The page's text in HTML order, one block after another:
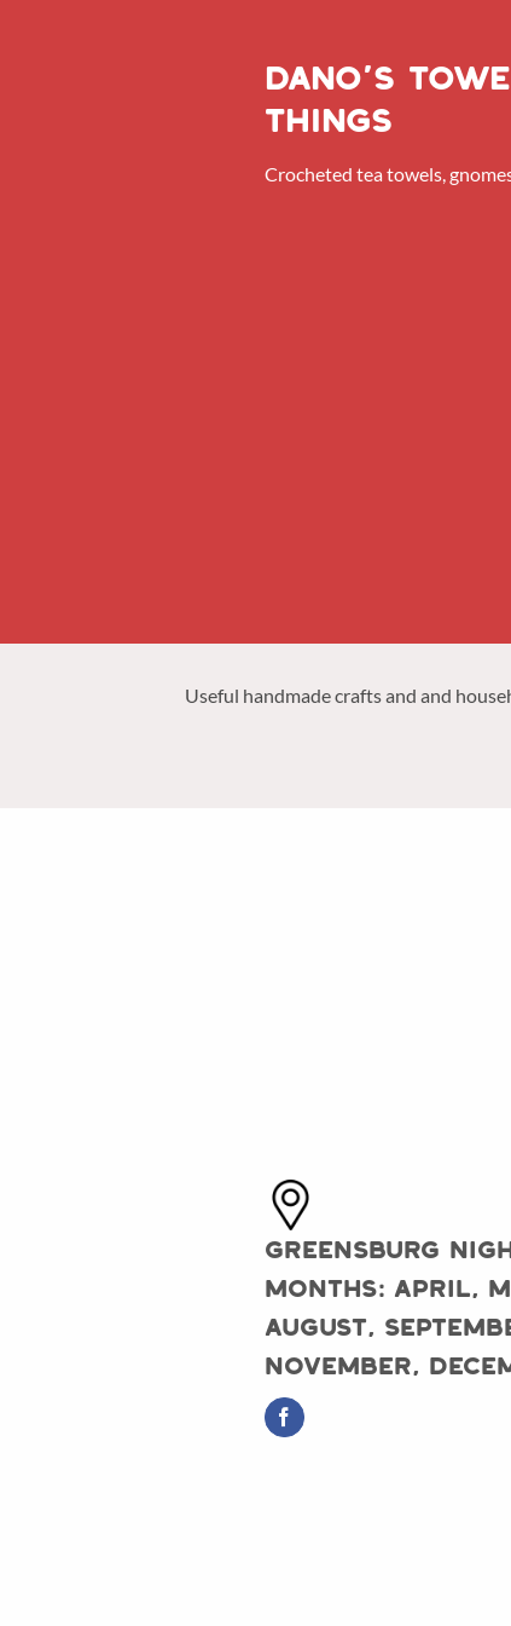
dano’s
things
Crocheted tea towels,
Useful handmade crafts and and
Greensburg
Months: April,
August,
November,